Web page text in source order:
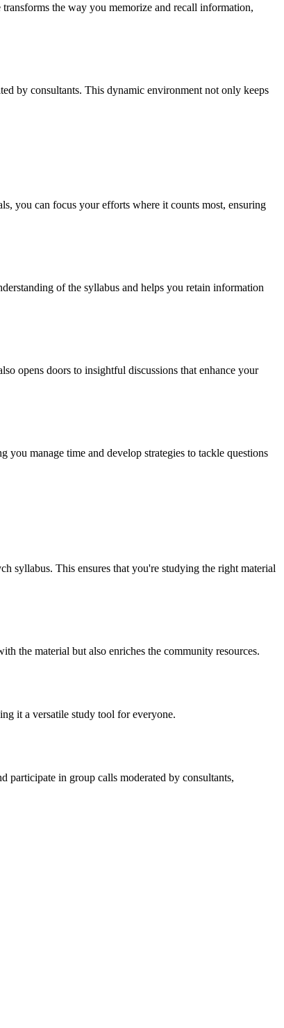
the way you memorize and recall information,
by consultants. This dynamic environment not only keeps
you can focus your efforts where it counts most, ensuring
of the syllabus and helps you retain information
opens doors to insightful discussions that enhance your
manage time and develop strategies to tackle questions
syllabus. This ensures that you're studying the right material
the material but also enriches the community resources.
it a versatile study tool for everyone.
participate in group calls moderated by consultants,